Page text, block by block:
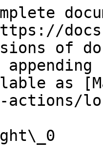
of
as
actions/